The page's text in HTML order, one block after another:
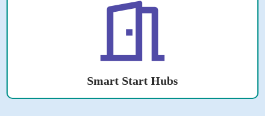
Smart Start Hubs